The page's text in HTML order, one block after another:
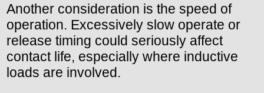
Another consideration is the speed of
operation. Excessively slow operate or
release timing could seriously affect
contact life, especially where inductive
loads are involved.